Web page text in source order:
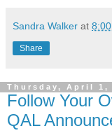
Sandra Walker at
Share
Thursday, April 1,
Follow Your
QAL